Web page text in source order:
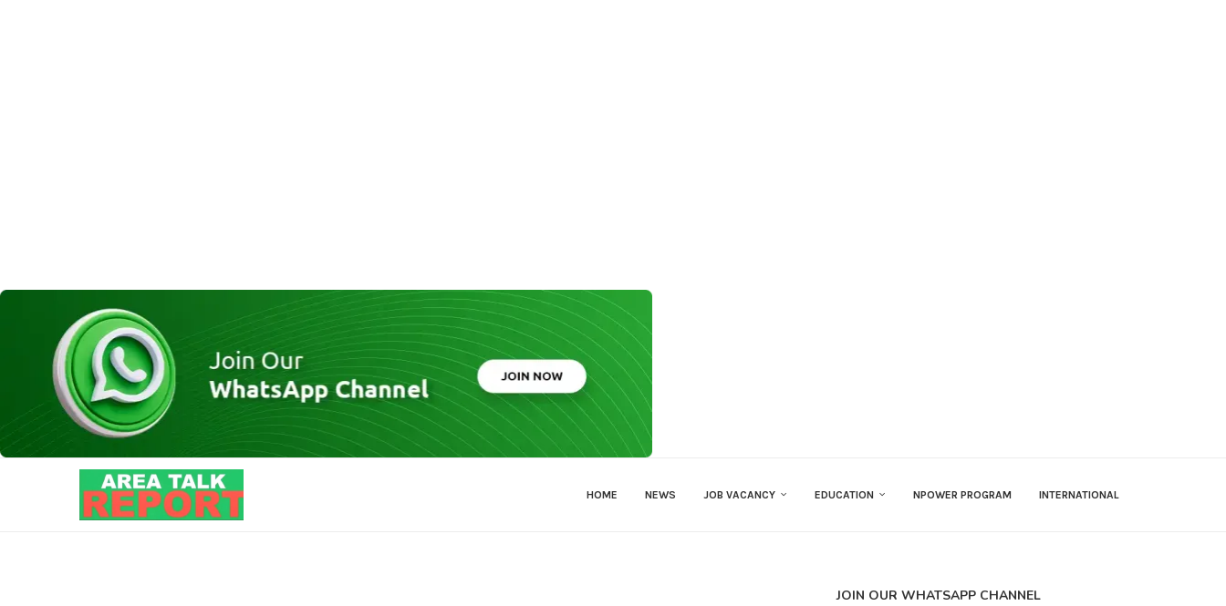
HOME NEWS JOB VACANCY EDUCATION NPOWER PROGRAM INTERNATIONAL
JOIN OUR WHATSAPP CHANNEL